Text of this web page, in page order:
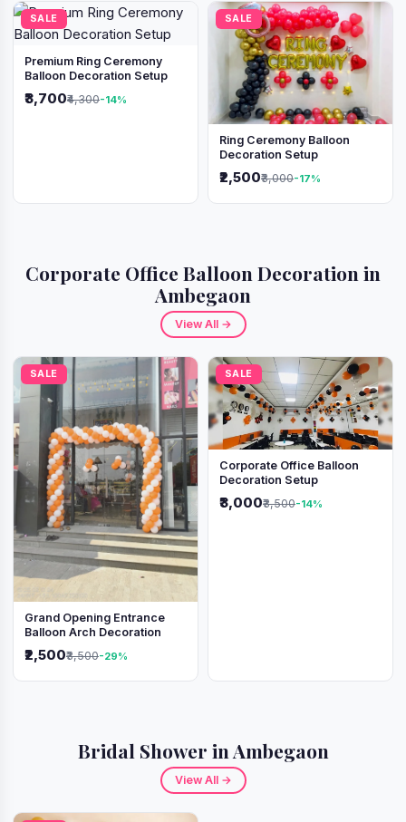
SALE
Premium Ring Ceremony
Balloon Decoration Setup
₹3,700₹4,300-14%
SALE
Ring Ceremony Balloon
Decoration Setup
₹2,500₹3,000-17%
Corporate Office Balloon Decoration in
Ambegaon
View All →
SALE
Grand Opening Entrance
Balloon Arch Decoration
₹2,500₹3,500-29%
SALE
Corporate Office Balloon
Decoration Setup
₹3,000₹3,500-14%
Bridal Shower in Ambegaon
View All →